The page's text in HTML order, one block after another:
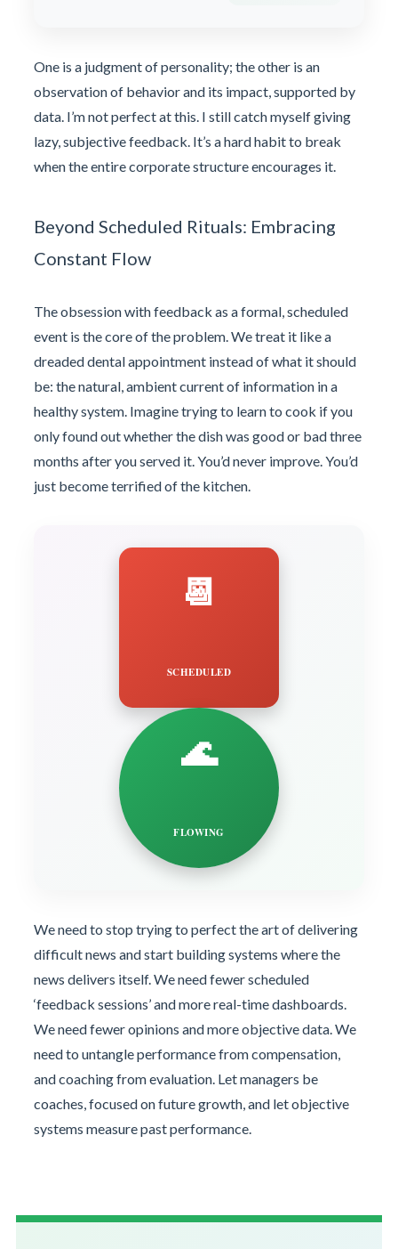
One is a judgment of personality; the other is an
observation of behavior and its impact, supported by
data. I’m not perfect at this. I still catch myself giving
lazy, subjective feedback. It’s a hard habit to break
when the entire corporate structure encourages it.
Beyond Scheduled Rituals: Embracing
Constant Flow
The obsession with feedback as a formal, scheduled
event is the core of the problem. We treat it like a
dreaded dental appointment instead of what it should
be: the natural, ambient current of information in a
healthy system. Imagine trying to learn to cook if you
only found out whether the dish was good or bad three
months after you served it. You’d never improve. You’d
just become terrified of the kitchen.
📆
SCHEDULED
🌊
FLOWING
We need to stop trying to perfect the art of delivering
difficult news and start building systems where the
news delivers itself. We need fewer scheduled
‘feedback sessions’ and more real-time dashboards.
We need fewer opinions and more objective data. We
need to untangle performance from compensation,
and coaching from evaluation. Let managers be
coaches, focused on future growth, and let objective
systems measure past performance.